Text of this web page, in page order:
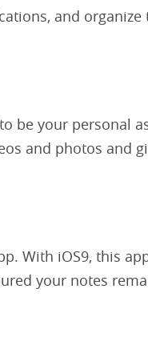
and
be your personal
and photos and
With iOS9, this
your notes